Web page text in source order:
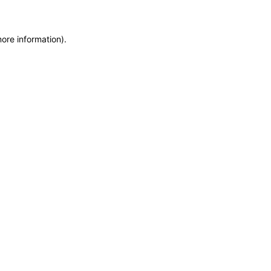
information).